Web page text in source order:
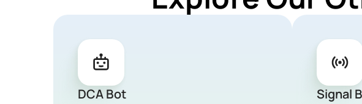
DCA Bot Signal